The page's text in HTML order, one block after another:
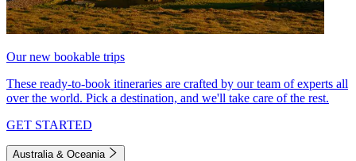
Our new bookable trips
These ready-to-book itineraries are crafted by our team of experts all
over the world. Pick a destination, and we'll take care of the rest.
GET STARTED
Australia & Oceania